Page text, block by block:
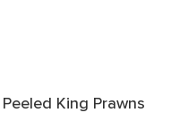
King Prawns